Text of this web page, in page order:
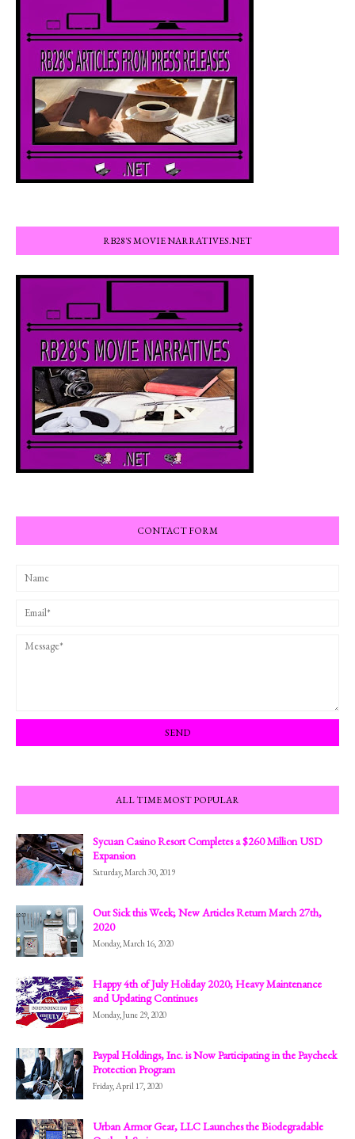
RB28'S MOVIE NARRATIVES.NET
CONTACT FORM
ALL TIME MOST POPULAR
Sycuan Casino Resort Completes a $260 Million USD
Expansion
Saturday, March 30, 2019
Out Sick this Week; New Articles Return March 27th,
2020
Monday, March 16, 2020
Happy 4th of July Holiday 2020; Heavy Maintenance
and Updating Continues
Monday, June 29, 2020
Paypal Holdings, Inc. is Now Participating in the Paycheck
Protection Program
Friday, April 17, 2020
Urban Armor Gear, LLC Launches the Biodegradable